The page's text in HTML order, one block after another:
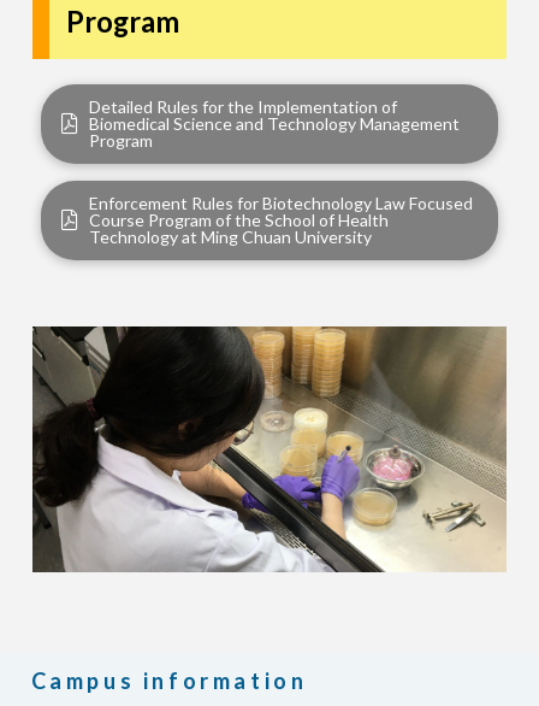
Program
Detailed Rules for the Implementation of
Biomedical Science and Technology Management
Program
Enforcement Rules for Biotechnology Law Focused
Course Program of the School of Health
Technology at Ming Chuan University
Campus information